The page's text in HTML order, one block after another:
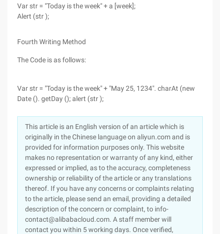
Var str = "Today is the week" + a [week];
Alert (str );
Fourth Writing Method
The Code is as follows:
Var str = "Today is the week" + "May 25, 1234". charAt (new
Date (). getDay (); alert (str );
This article is an English version of an article which is
originally in the Chinese language on aliyun.com and is
provided for information purposes only. This website
makes no representation or warranty of any kind, either
expressed or implied, as to the accuracy, completeness
ownership or reliability of the article or any translations
thereof. If you have any concerns or complaints relating
to the article, please send an email, providing a detailed
description of the concern or complaint, to info-
contact@alibabacloud.com. A staff member will
contact you within 5 working days. Once verified,